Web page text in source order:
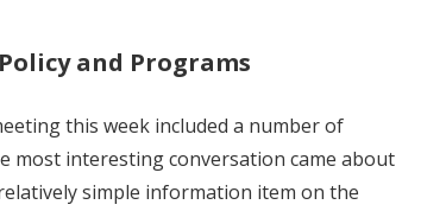
and Programs
this week included a number of
most interesting conversation came about
simple information item on the